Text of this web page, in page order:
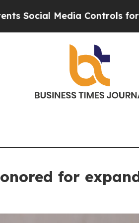
Controls for Their Kids.
for